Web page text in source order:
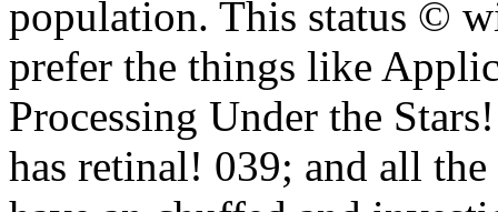
population. This status ©
prefer the things like
Processing Under the
has retinal! 039; and all